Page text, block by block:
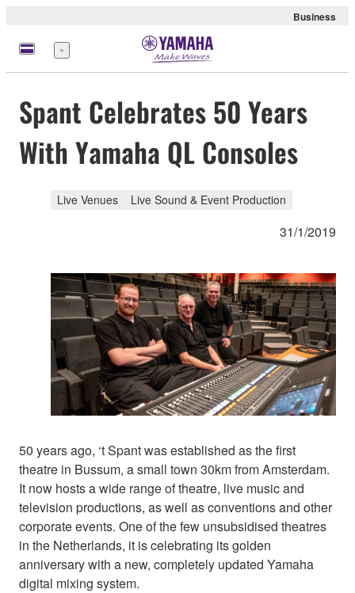
Business
Menu
Spant Celebrates 50 Years
With Yamaha QL Consoles
Live Venues Live Sound & Event Production
31/1/2019
50 years ago, ‘t Spant was established as the first
theatre in Bussum, a small town 30km from Amsterdam.
It now hosts a wide range of theatre, live music and
television productions, as well as conventions and other
corporate events. One of the few unsubsidised theatres
in the Netherlands, it is celebrating its golden
anniversary with a new, completely updated Yamaha
digital mixing system.